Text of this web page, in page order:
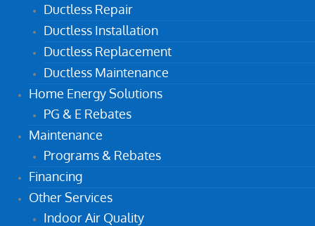
Ductless Repair
Ductless Installation
Ductless Replacement
Ductless Maintenance
Home Energy Solutions
PG & E Rebates
Maintenance
Programs & Rebates
Financing
Other Services
Indoor Air Quality